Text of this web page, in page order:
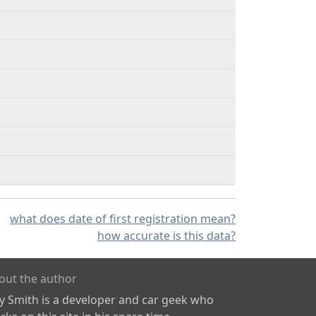
what does date of first registration mean?
how accurate is this data?
the author
Smith is a developer and car geek who